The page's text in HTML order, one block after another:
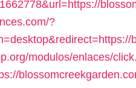
?
modulos/enlaces/